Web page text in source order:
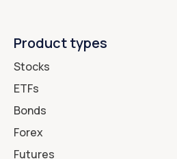
Product types
Stocks
ETFs
Bonds
Forex
Futures